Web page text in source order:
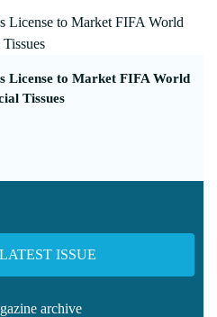
License to Market FIFA World
Tissues
ISSUE
archive